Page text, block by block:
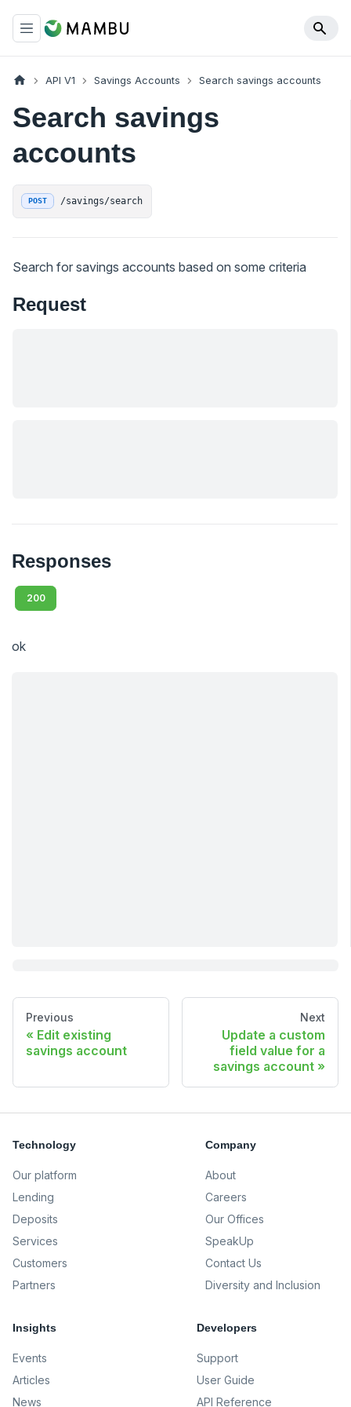
API V1 Savings Accounts Search savings accounts
Search savings
accounts
POST /savings/search
Search for savings accounts based on some criteria
Request
Responses
200
ok
Previous
Edit existing
savings account
Next
Update a custom
field value for a
savings account
Technology
Our platform
Lending
Deposits
Services
Customers
Partners
Company
About
Careers
Our Offices
SpeakUp
Contact Us
Diversity and Inclusion
Insights
Events
Articles
News
Developers
Support
User Guide
API Reference